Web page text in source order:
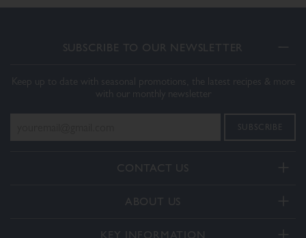
CONTACT US
+44(0) 3332 412406
General enquiries:
ABOUT US
KEY INFORMATION
SUBSCRIBE TO OUR NEWSLETTER
Keep up to date with seasonal promotions, the latest recipes & more
with our monthly newsletter